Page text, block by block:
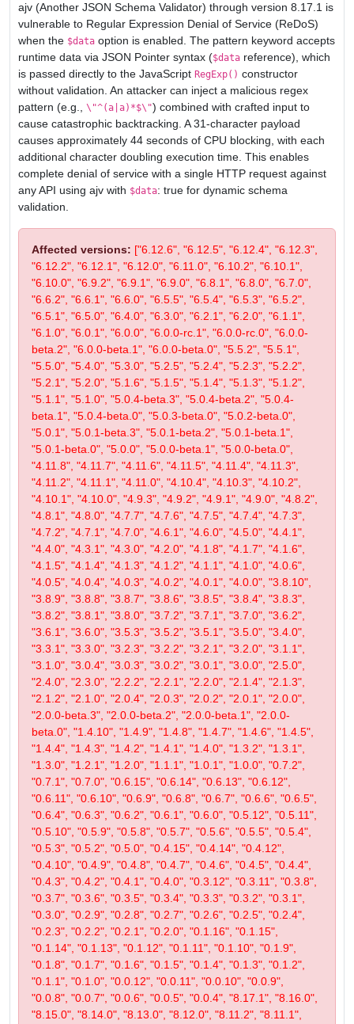
ajv (Another JSON Schema Validator) through version 8.17.1 is
vulnerable to Regular Expression Denial of Service (ReDoS)
when the $data option is enabled. The pattern keyword accepts
runtime data via JSON Pointer syntax ($data reference), which
is passed directly to the JavaScript RegExp() constructor
without validation. An attacker can inject a malicious regex
pattern (e.g., \"^(a|a)*$\") combined with crafted input to
cause catastrophic backtracking. A 31-character payload
causes approximately 44 seconds of CPU blocking, with each
additional character doubling execution time. This enables
complete denial of service with a single HTTP request against
any API using ajv with $data: true for dynamic schema
validation.
Affected versions: ["6.12.6", "6.12.5", "6.12.4", "6.12.3",
"6.12.2", "6.12.1", "6.12.0", "6.11.0", "6.10.2", "6.10.1",
"6.10.0", "6.9.2", "6.9.1", "6.9.0", "6.8.1", "6.8.0", "6.7.0",
"6.6.2", "6.6.1", "6.6.0", "6.5.5", "6.5.4", "6.5.3", "6.5.2",
"6.5.1", "6.5.0", "6.4.0", "6.3.0", "6.2.1", "6.2.0", "6.1.1",
"6.1.0", "6.0.1", "6.0.0", "6.0.0-rc.1", "6.0.0-rc.0", "6.0.0-
beta.2", "6.0.0-beta.1", "6.0.0-beta.0", "5.5.2", "5.5.1",
"5.5.0", "5.4.0", "5.3.0", "5.2.5", "5.2.4", "5.2.3", "5.2.2",
"5.2.1", "5.2.0", "5.1.6", "5.1.5", "5.1.4", "5.1.3", "5.1.2",
"5.1.1", "5.1.0", "5.0.4-beta.3", "5.0.4-beta.2", "5.0.4-
beta.1", "5.0.4-beta.0", "5.0.3-beta.0", "5.0.2-beta.0",
"5.0.1", "5.0.1-beta.3", "5.0.1-beta.2", "5.0.1-beta.1",
"5.0.1-beta.0", "5.0.0", "5.0.0-beta.1", "5.0.0-beta.0",
"4.11.8", "4.11.7", "4.11.6", "4.11.5", "4.11.4", "4.11.3",
"4.11.2", "4.11.1", "4.11.0", "4.10.4", "4.10.3", "4.10.2",
"4.10.1", "4.10.0", "4.9.3", "4.9.2", "4.9.1", "4.9.0", "4.8.2",
"4.8.1", "4.8.0", "4.7.7", "4.7.6", "4.7.5", "4.7.4", "4.7.3",
"4.7.2", "4.7.1", "4.7.0", "4.6.1", "4.6.0", "4.5.0", "4.4.1",
"4.4.0", "4.3.1", "4.3.0", "4.2.0", "4.1.8", "4.1.7", "4.1.6",
"4.1.5", "4.1.4", "4.1.3", "4.1.2", "4.1.1", "4.1.0", "4.0.6",
"4.0.5", "4.0.4", "4.0.3", "4.0.2", "4.0.1", "4.0.0", "3.8.10",
"3.8.9", "3.8.8", "3.8.7", "3.8.6", "3.8.5", "3.8.4", "3.8.3",
"3.8.2", "3.8.1", "3.8.0", "3.7.2", "3.7.1", "3.7.0", "3.6.2",
"3.6.1", "3.6.0", "3.5.3", "3.5.2", "3.5.1", "3.5.0", "3.4.0",
"3.3.1", "3.3.0", "3.2.3", "3.2.2", "3.2.1", "3.2.0", "3.1.1",
"3.1.0", "3.0.4", "3.0.3", "3.0.2", "3.0.1", "3.0.0", "2.5.0",
"2.4.0", "2.3.0", "2.2.2", "2.2.1", "2.2.0", "2.1.4", "2.1.3",
"2.1.2", "2.1.0", "2.0.4", "2.0.3", "2.0.2", "2.0.1", "2.0.0",
"2.0.0-beta.3", "2.0.0-beta.2", "2.0.0-beta.1", "2.0.0-
beta.0", "1.4.10", "1.4.9", "1.4.8", "1.4.7", "1.4.6", "1.4.5",
"1.4.4", "1.4.3", "1.4.2", "1.4.1", "1.4.0", "1.3.2", "1.3.1",
"1.3.0", "1.2.1", "1.2.0", "1.1.1", "1.0.1", "1.0.0", "0.7.2",
"0.7.1", "0.7.0", "0.6.15", "0.6.14", "0.6.13", "0.6.12",
"0.6.11", "0.6.10", "0.6.9", "0.6.8", "0.6.7", "0.6.6", "0.6.5",
"0.6.4", "0.6.3", "0.6.2", "0.6.1", "0.6.0", "0.5.12", "0.5.11",
"0.5.10", "0.5.9", "0.5.8", "0.5.7", "0.5.6", "0.5.5", "0.5.4",
"0.5.3", "0.5.2", "0.5.0", "0.4.15", "0.4.14", "0.4.12",
"0.4.10", "0.4.9", "0.4.8", "0.4.7", "0.4.6", "0.4.5", "0.4.4",
"0.4.3", "0.4.2", "0.4.1", "0.4.0", "0.3.12", "0.3.11", "0.3.8",
"0.3.7", "0.3.6", "0.3.5", "0.3.4", "0.3.3", "0.3.2", "0.3.1",
"0.3.0", "0.2.9", "0.2.8", "0.2.7", "0.2.6", "0.2.5", "0.2.4",
"0.2.3", "0.2.2", "0.2.1", "0.2.0", "0.1.16", "0.1.15",
"0.1.14", "0.1.13", "0.1.12", "0.1.11", "0.1.10", "0.1.9",
"0.1.8", "0.1.7", "0.1.6", "0.1.5", "0.1.4", "0.1.3", "0.1.2",
"0.1.1", "0.1.0", "0.0.12", "0.0.11", "0.0.10", "0.0.9",
"0.0.8", "0.0.7", "0.0.6", "0.0.5", "0.0.4", "8.17.1", "8.16.0",
"8.15.0", "8.14.0", "8.13.0", "8.12.0", "8.11.2", "8.11.1",